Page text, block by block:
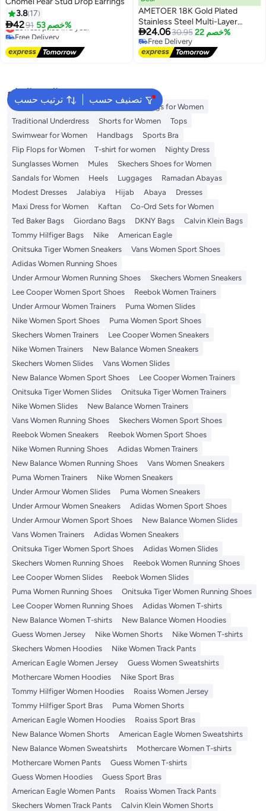
3.8 17
4291 خصم 53%
Lowest price in a year
Free Delivery
AMETOER 18K Gold Plated
Stainless Steel Multi-Layer
Irregular Vintage French Style
Earrings - High-End Niche Ear
Accessories for Fashion Lovers
24.0630.95 خصم 22%
Free Delivery
Free Delivery
ترتيب حسب تصنيف حسب
البحث الشائع
Aldo Bags Guess Bags for Women
Bags for Women
Traditional Underdress
Shorts for Women
Tops
Swimwear for Women
Handbags
Sports Bra
Flip Flops for Women
T-shirt for women
Nighty Dress
Sunglasses Women
Mules
Skechers Shoes for Women
Sandals for Women
Heels Luggages
Ramadan Abayas
Modest Dresses
Jalabiya Hijab Abaya
Dresses
Maxi Dress for Women
Kaftan
Co-Ord Sets for Women
Ted Baker Bags
Giordano Bags DKNY Bags
Calvin Klein Bags
Tommy Hilfiger Bags
Nike
American Eagle
Onitsuka Tiger Women Sneakers
Vans Women Sport Shoes
Adidas Women Running Shoes
Under Armour Women Running Shoes
Skechers Women Sneakers
Lee Cooper Women Sport Shoes
Reebok Women Trainers
Under Armour Women Trainers
Puma Women Slides
Nike Women Sport Shoes
Puma Women Sport Shoes
Skechers Women Trainers
Lee Cooper Women Sneakers
Nike Women Trainers
New Balance Women Sneakers
Skechers Women Slides
Vans Women Slides
New Balance Women Sport Shoes
Lee Cooper Women Trainers
Onitsuka Tiger Women Slides
Onitsuka Tiger Women Trainers
Nike Women Slides
New Balance Women Trainers
Vans Women Running Shoes
Skechers Women Sport Shoes
Reebok Women Sneakers
Reebok Women Sport Shoes
Nike Women Running Shoes
Adidas Women Trainers
New Balance Women Running Shoes
Vans Women Sneakers
Puma Women Trainers
Nike Women Sneakers
Under Armour Women Slides
Puma Women Sneakers
Under Armour Women Sneakers
Adidas Women Sport Shoes
Under Armour Women Sport Shoes
New Balance Women Slides
Vans Women Trainers
Adidas Women Sneakers
Onitsuka Tiger Women Sport Shoes
Adidas Women Slides
Skechers Women Running Shoes
Reebok Women Running Shoes
Lee Cooper Women Slides
Reebok Women Slides
Puma Women Running Shoes
Onitsuka Tiger Women Running Shoes
Lee Cooper Women Running Shoes
Adidas Women T-shirts
New Balance Women T-shirts
New Balance Women Hoodies
Guess Women Jersey
Nike Women Shorts
Nike Women T-shirts
Skechers Women Hoodies
Nike Women Track Pants
American Eagle Women Jersey
Guess Women Sweatshirts
Mothercare Women Hoodies
Nike Sport Bras
Tommy Hilfiger Women Hoodies
Roaiss Women Jersey
Tommy Hilfiger Sport Bras
Puma Women Shorts
American Eagle Women Hoodies
Roaiss Sport Bras
New Balance Women Shorts
American Eagle Women Sweatshirts
New Balance Women Sweatshirts
Mothercare Women T-shirts
Mothercare Women Pants
Guess Women T-shirts
Guess Women Hoodies
Guess Sport Bras
American Eagle Women Pants
Roaiss Women Track Pants
Skechers Women Track Pants
Calvin Klein Women Shorts